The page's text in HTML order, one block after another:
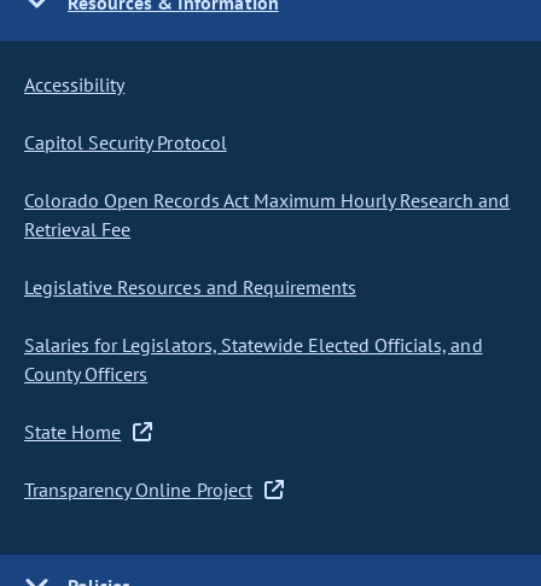
Accessibility
Capitol Security Protocol
Colorado Open Records Act Maximum Hourly Research and
Retrieval Fee
Legislative Resources and Requirements
Salaries for Legislators, Statewide Elected Officials, and
County Officers
State Home
Transparency Online Project